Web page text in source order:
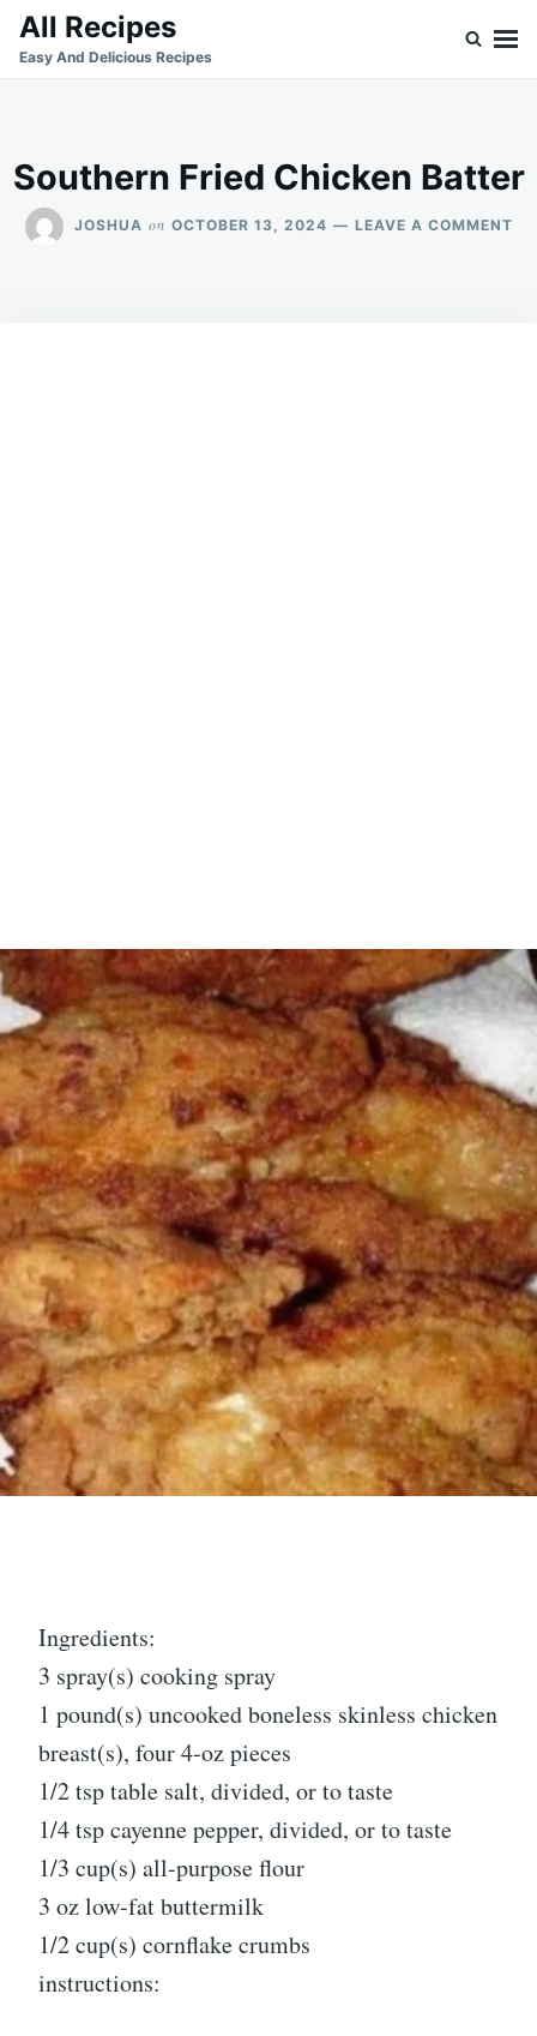
SkipSearch
for:
All Recipes
Easy And Delicious Recipes
Southern Fried Chicken Batter
JOSHUA on OCTOBER 13, 2024 LEAVE A COMMENTON
Ingredients:
3 spray(s) cooking spray
1 pound(s) uncooked boneless skinless chicken
breast(s), four 4-oz pieces
1/2 tsp table salt, divided, or to taste
1/4 tsp cayenne pepper, divided, or to taste
1/3 cup(s) all-purpose flour
3 oz low-fat buttermilk
1/2 cup(s) cornflake crumbs
instructions: